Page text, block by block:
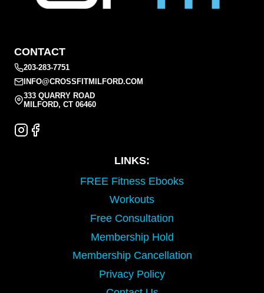
CONTACT
203-283-7751
INFO@CROSSFITMILFORD.COM
333 QUARRY ROAD
MILFORD, CT 06460
LINKS:
FREE Fitness Ebooks
Workouts
Free Consultation
Membership Hold
Membership Cancellation
Privacy Policy